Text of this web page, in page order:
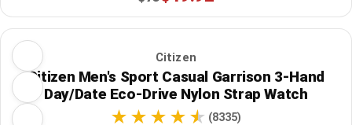
Citizen
Citizen Men's Sport Casual Garrison 3-Hand
Day/Date Eco-Drive Nylon Strap Watch
(8335)